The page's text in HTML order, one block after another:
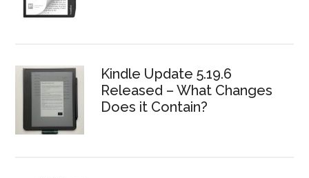
Kindle Update 5.19.6
Released – What Changes
Does it Contain?